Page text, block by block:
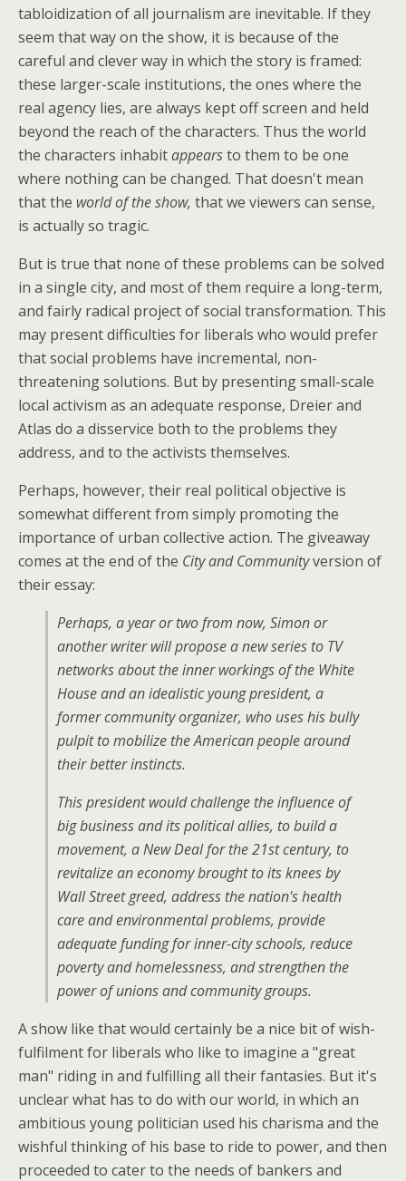
tabloidization of all journalism are inevitable. If they
seem that way on the show, it is because of the
careful and clever way in which the story is framed:
these larger-scale institutions, the ones where the
real agency lies, are always kept off screen and held
beyond the reach of the characters. Thus the world
the characters inhabitappearsto them to be one
where nothing can be changed. That doesn't mean
that the world of the show, that we viewers can sense,
is actually so tragic.
But is true that none of these problems can be solved
in a single city, and most of them require a long-term,
and fairly radical project of social transformation. This
may present difficulties for liberals who would prefer
that social problems have incremental, non-
threatening solutions. But by presenting small-scale
local activism as an adequate response, Dreier and
Atlas do a disservice both to the problems they
address, and to the activists themselves.
Perhaps, however, their real political objective is
somewhat different from simply promoting the
importance of urban collective action. The giveaway
comes at the end of the City and Communityversion of
their essay:
Perhaps, a year or two from now, Simon or
another writer will propose a new series to TV
networks about the inner workings of the White
House and an idealistic young president, a
former community organizer, who uses his bully
pulpit to mobilize the American people around
their better instincts.
This president would challenge the influence of
big business and its political allies, to build a
movement, a New Deal for the 21st century, to
revitalize an economy brought to its knees by
Wall Street greed, address the nation's health
care and environmental problems, provide
adequate funding for inner-city schools, reduce
poverty and homelessness, and strengthen the
power of unions and community groups.
A show like that would certainly be a nice bit of wish-
fulfilment for liberals who like to imagine a "great
man" riding in and fulfilling all their fantasies. But it's
unclear what has to do with our world, in which an
ambitious young politician used his charisma and the
wishful thinking of his base to ride to power, and then
proceeded to cater to the needs of bankers and